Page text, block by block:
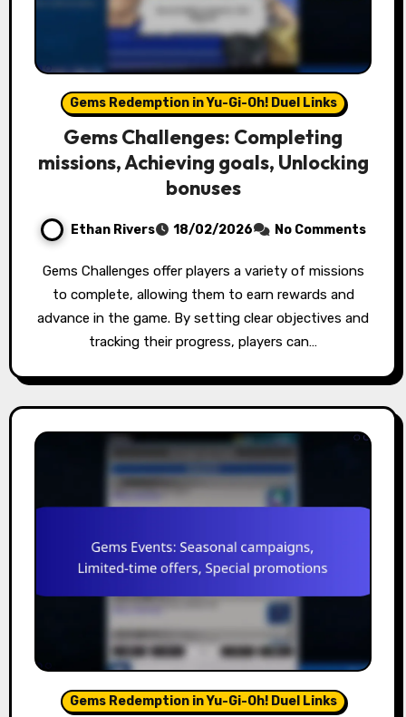
Gems Redemption in Yu-Gi-Oh! Duel Links
Gems Challenges: Completing
missions, Achieving goals, Unlocking
bonuses
Ethan Rivers 18/02/2026 No Comments
Gems Challenges offer players a variety of missions
to complete, allowing them to earn rewards and
advance in the game. By setting clear objectives and
tracking their progress, players can…
Gems Redemption in Yu-Gi-Oh! Duel Links